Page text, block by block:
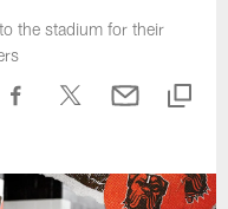
the stadium for their